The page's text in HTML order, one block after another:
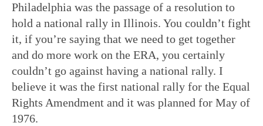
Philadelphia was the passage of a resolution to
hold a national rally in Illinois. You couldn’t fight
it, if you’re saying that we need to get together
and do more work on the ERA, you certainly
couldn’t go against having a national rally. I
believe it was the first national rally for the Equal
Rights Amendment and it was planned for May of
1976.